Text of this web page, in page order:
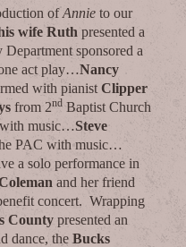
ofAnnie to our
wife Ruth presented a
sponsored a
act play…Nancy
with pianistClipper
from 2nd Baptist Church
music…Steve
PAC with music…
a solo performance in
and her friend
concert. Wrapping
County presented an
dance, theBucks